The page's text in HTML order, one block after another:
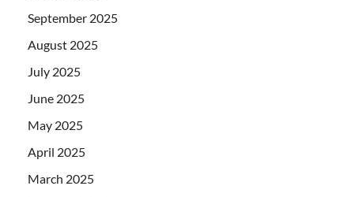
September 2025
August 2025
July 2025
June 2025
May 2025
April 2025
March 2025